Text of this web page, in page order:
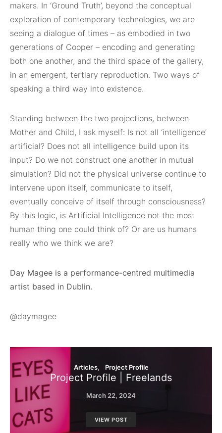
makers. In ‘Ground Truth’, beyond the conceptual
exploration of contemporary technologies, we are
seeing a dialogue of times – as embodied in two
generations of Cooper – encoding and generating
both one another, and the third space of the gallery,
in an emergent, tertiary reproduction. Two ways of
speaking a third way into existence.
Standing between the two projections, between
Mother and Child, I ask myself: Is not all ‘intelligence’
artificial? Does not all intelligence build upon its
input? Do we not construct one another in mutual
simulation? Did not the physical universe continue to
intervene upon itself, communicate to itself,
eventually conceive of itself through consciousness?
By this logic, is Artificial Intelligence not the most
human thing one could think of? Or are us humans
really who we think we are?
Day Magee is a performance-centred multimedia
artist based in Dublin.
@daymagee
Articles Project Profile
Project Profile | Freelands
March 22, 2024
VIEW POST